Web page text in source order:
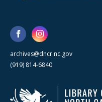
archives@dncr.nc.gov
(919) 814-6840